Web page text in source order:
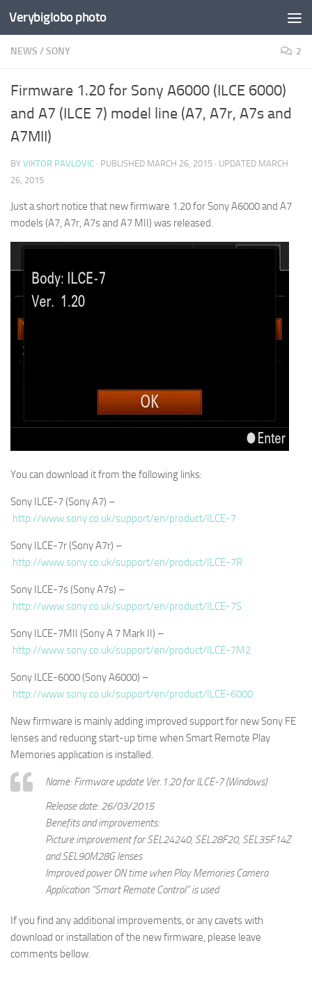
Verybiglobo photo
NEWS /SONY 2
Firmware 1.20 for Sony A6000 (ILCE 6000)
and A7 (ILCE 7) model line (A7, A7r, A7s and
A7MII)
BY VIKTOR PAVLOVIC · PUBLISHED MARCH 26, 2015 · UPDATED MARCH
26, 2015
Just a short notice that new firmware 1.20 for Sony A6000 and A7
models (A7, A7r, A7s and A7 MII) was released.
You can download it from the following links:
Sony ILCE-7 (Sony A7) –
http://www.sony.co.uk/support/en/product/ILCE-7
Sony ILCE-7r (Sony A7r) –
http://www.sony.co.uk/support/en/product/ILCE-7R
Sony ILCE-7s (Sony A7s) –
http://www.sony.co.uk/support/en/product/ILCE-7S
Sony ILCE-7MII (Sony A 7 Mark II) –
http://www.sony.co.uk/support/en/product/ILCE-7M2
Sony ILCE-6000 (Sony A6000) –
http://www.sony.co.uk/support/en/product/ILCE-6000
New firmware is mainly adding improved support for new Sony FE
lenses and reducing start-up time when Smart Remote Play
Memories application is installed.
Name: Firmware update Ver.1.20 for ILCE-7 (Windows)
Release date: 26/03/2015
Benefits and improvements:
Picture improvement for SEL24240, SEL28F20, SEL35F14Z
and SEL90M28G lenses
Improved power ON time when Play Memories Camera
Application “Smart Remote Control” is used
If you find any additional improvements, or any cavets with
download or installation of the new firmware, please leave
comments bellow.